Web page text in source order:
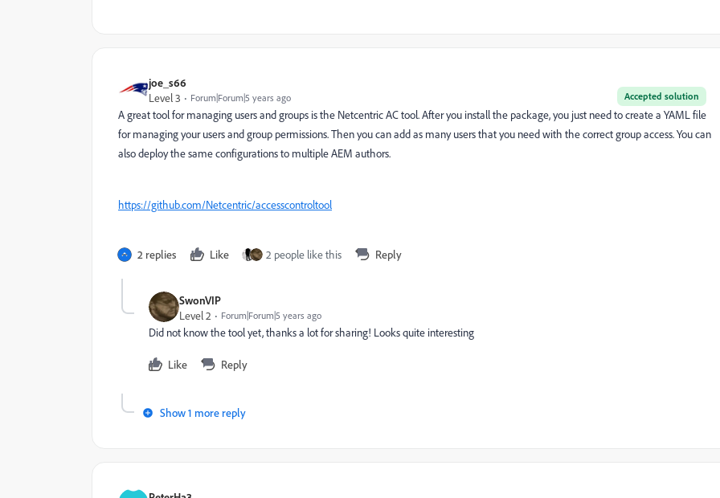
joe_s66
Accepted solution
Level 3 Forum|Forum|5 years ago
A great tool for managing users and groups is the Netcentric AC tool. After you install the package, you just need to create a YAML file
for managing your users and group permissions. Then you can add as many users that you need with the correct group access. You can
also deploy the same configurations to multiple AEM authors.
https://github.com/Netcentric/accesscontroltool
2 replies Like 2 people like this Reply
SwonVIP
Level 2
Forum|Forum|5 years ago
Did not know the tool yet, thanks a lot for sharing! Looks quite interesting
Like Reply
Show 1 more reply